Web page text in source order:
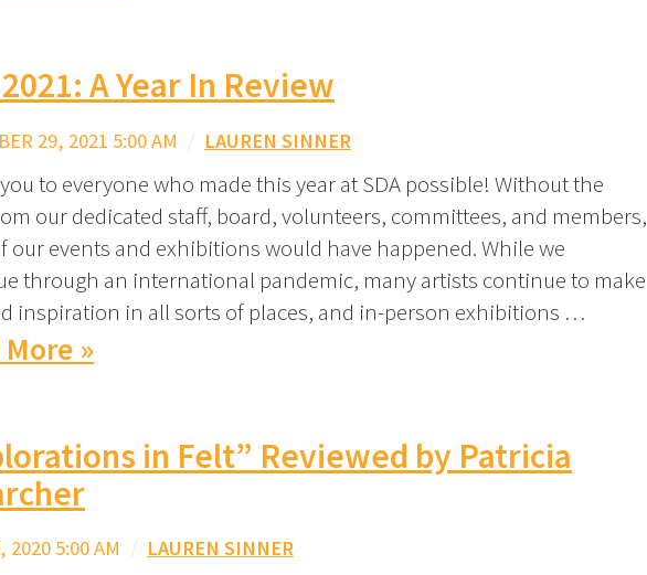
A Year In Review
29, 2021 5:00 AM / LAUREN SINNER
to everyone who made this year at SDA possible! Without the
our dedicated staff, board, volunteers, committees, and members,
our events and exhibitions would have happened. While we
through an international pandemic, many artists continue to make
inspiration in all sorts of places, and in-person exhibitions …
More »
in Felt” Reviewed by Patricia
2020 5:00 AM / LAUREN SINNER